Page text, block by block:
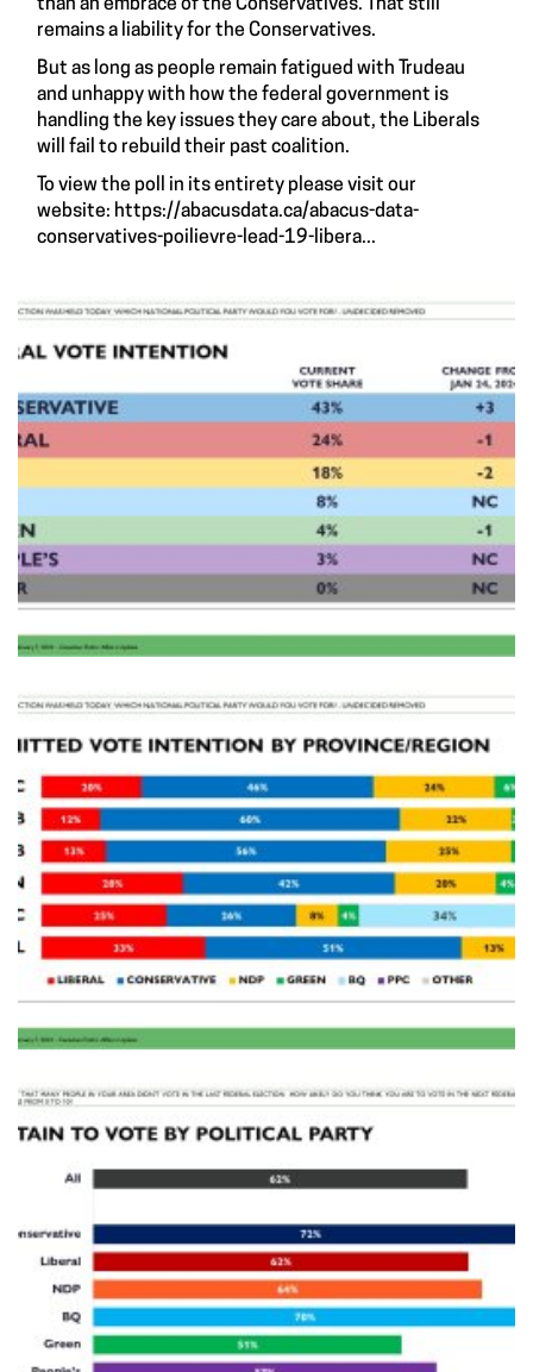
than an embrace of the Conservatives. That still
remains a liability for the Conservatives.
But as long as people remain fatigued with Trudeau
and unhappy with how the federal government is
handling the key issues they care about, the Liberals
will fail to rebuild their past coalition.
To view the poll in its entirety please visit our
website: https://abacusdata.ca/abacus-data-
conservatives-poilievre-lead-19-libera...